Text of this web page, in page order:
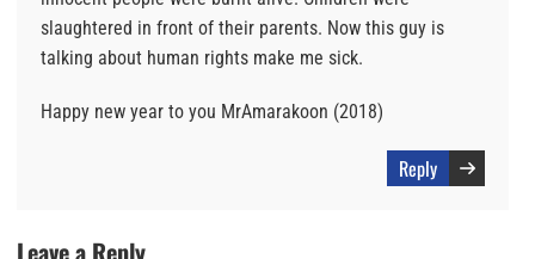
slaughtered in front of their parents. Now this guy is
talking about human rights make me sick.
Happy new year to you MrAmarakoon (2018)
Reply